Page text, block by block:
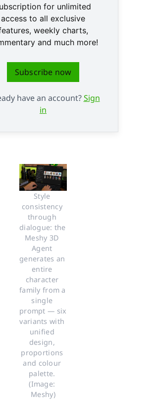
for unlimited
access to all exclusive
weekly charts,
and much more!
Subscribe now
have an account?Sign
in
Style
consistency
through
dialogue: the
Meshy 3D
Agent
generates an
entire
character
family from a
single
prompt — six
variants with
unified
design,
proportions
and colour
palette.
(Image:
Meshy)